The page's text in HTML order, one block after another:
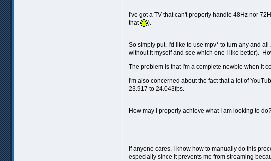
I've got a TV that can't properly handle 48Hz nor
that
).
So simply put, I'd like to use mpv* to turn any and
without it myself and see which one I like better).
The problem is that I'm a complete newbie when it
I'm also concerned about the fact that a lot of
23.917 to 24.043fps.
How may I properly achieve what I am looking to
If anyone cares, I know how to manually do this
especially since it prevents me from streaming